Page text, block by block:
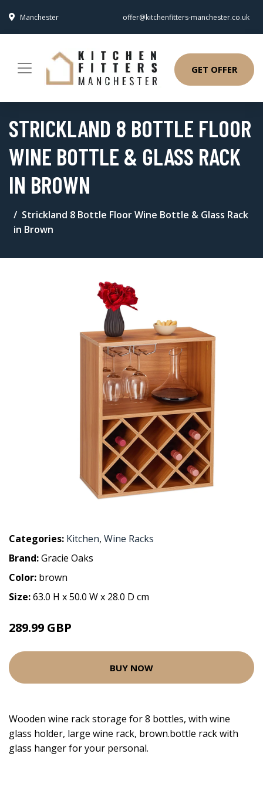
Manchester offer@kitchenfitters-manchester.co.uk
GET OFFER
STRICKLAND 8 BOTTLE FLOOR
WINE BOTTLE & GLASS RACK
IN BROWN
Strickland 8 Bottle Floor Wine Bottle & Glass Rack
in Brown
Categories: Kitchen, Wine Racks
Brand:Gracie Oaks
Color: brown
Size:63.0 H x 50.0 W x 28.0 D cm
289.99 GBP
BUY NOW
Wooden wine rack storage for 8 bottles, with wine
glass holder, large wine rack, brown.bottle rack with
glass hanger for your personal.